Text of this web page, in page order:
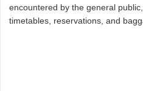
encountered by the general
timetables, reservations, and